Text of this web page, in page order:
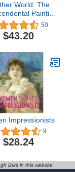
World: The
Painting
Group
50
$43.20
Impressionists
9
$28.24
links in this website